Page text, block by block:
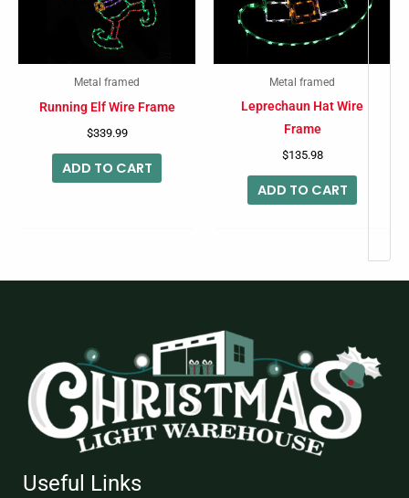
Metal framed
Running Elf Wire Frame
$339.99
ADD TO CART
Metal framed
Leprechaun Hat Wire
Frame
$135.98
ADD TO CART
Useful Links